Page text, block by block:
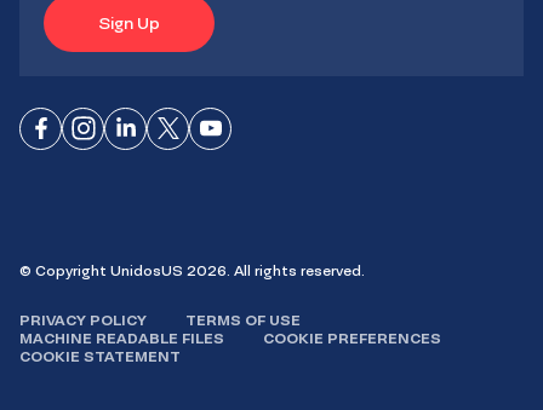
Sign Up
ConnectConnect
ConnectConnectConnect
© Copyright UnidosUS 2026. All rights reserved.
PRIVACY POLICY
TERMS OF USE
MACHINE READABLE FILES
COOKIE PREFERENCES
COOKIE STATEMENT